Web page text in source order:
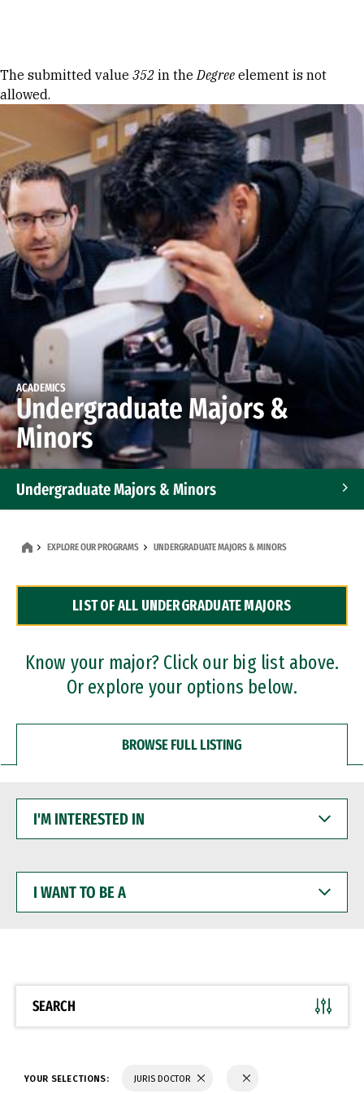
Error message
The submitted value 352 in theDegree element is not
allowed.
ACADEMICS
Undergraduate Majors &
Minors
Undergraduate Majors & Minors
Dual Degree Programs
Professional Certificates
EXPLORE OUR PROGRAMS UNDERGRADUATE MAJORS & MINORS
LIST OF ALL UNDERGRADUATE MAJORS
Know your major? Click our big list above.
Or explore your options below.
BROWSE FULL LISTING
INTERESTED
WANT
BE
SEARCH
YOUR SELECTIONS: JURIS DOCTOR